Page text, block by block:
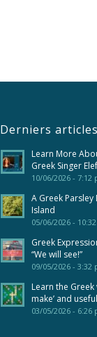
Derniers
Learn More
Greek Singer
10/06/2026 - 7:12
A Greek
Island
05/06/2026 -
Greek
“We will see!”
09/05/2026 - 3:32
Learn the
make’ and
03/05/2026 - 6:26